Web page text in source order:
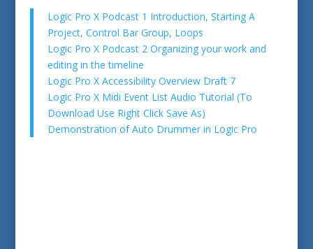
Logic Pro X Podcast 1 Introduction, Starting A
Project, Control Bar Group, Loops
Logic Pro X Podcast 2 Organizing your work and
editing in the timeline
Logic Pro X Accessibility Overview Draft 7
Logic Pro X Midi Event List Audio Tutorial (To
Download Use Right Click Save As)
Demonstration of Auto Drummer in Logic Pro